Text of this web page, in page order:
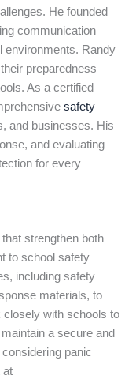
He founded
communication
environments. Randy
preparedness
As a certified
safety
and businesses. His
and evaluating
for every
strengthen both
to school safety
including safety
materials, to
closely with schools to
a secure and
panic
at